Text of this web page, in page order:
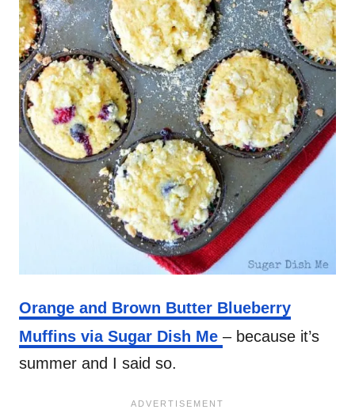
Orange and Brown Butter Blueberry
Muffins via Sugar Dish Me – because it’s
summer and I said so.